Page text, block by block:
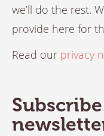
we’ll do the rest.
provide here for
Read our privacy